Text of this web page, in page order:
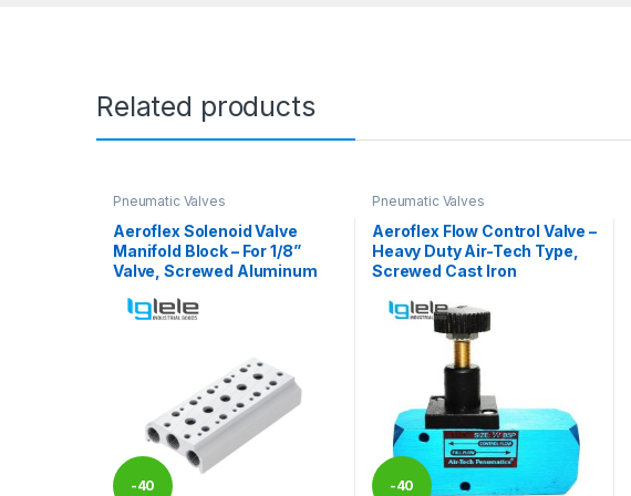
Related products
Pneumatic Valves
Aeroflex Solenoid Valve
Manifold Block – For 1/8”
Valve, Screwed Aluminum
-40
Pneumatic Valves
Aeroflex Flow Control Valve –
Heavy Duty Air-Tech Type,
Screwed Cast Iron
-40